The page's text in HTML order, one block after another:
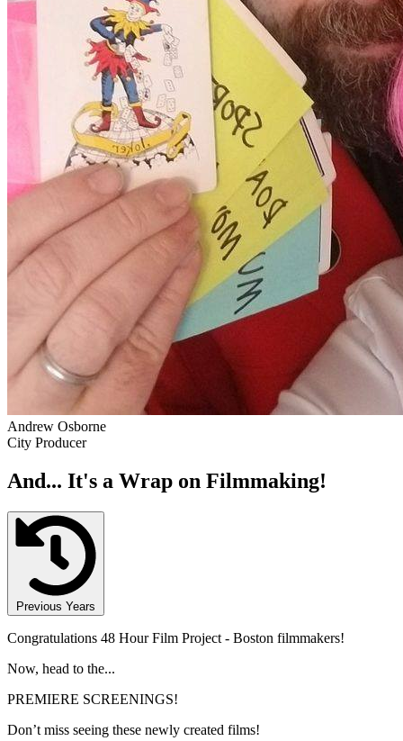
Andrew Osborne
City Producer
And... It's a Wrap on Filmmaking!
Previous Years
Congratulations 48 Hour Film Project - Boston filmmakers!
Now, head to the...
PREMIERE SCREENINGS!
Don’t miss seeing these newly created films!